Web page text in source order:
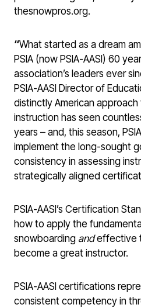
thesnowpros.org.
“What started as a dream
PSIA (now PSIA-AASI) 60
association’s leaders ever
PSIA-AASI Director of
distinctly American
instruction has seen
years – and, this season,
implement the long-sought
consistency in assessing
strategically aligned
PSIA-AASI’s Certification
how to apply the
snowboarding andeffective
become a great instructor.
PSIA-AASI certifications
consistent competency in